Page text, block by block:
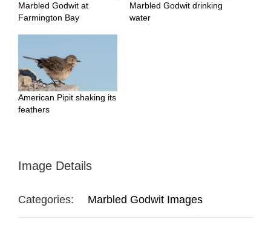
Marbled Godwit at
Farmington Bay
Marbled Godwit drinking
water
American Pipit shaking its
feathers
Image Details
Categories: Marbled Godwit Images